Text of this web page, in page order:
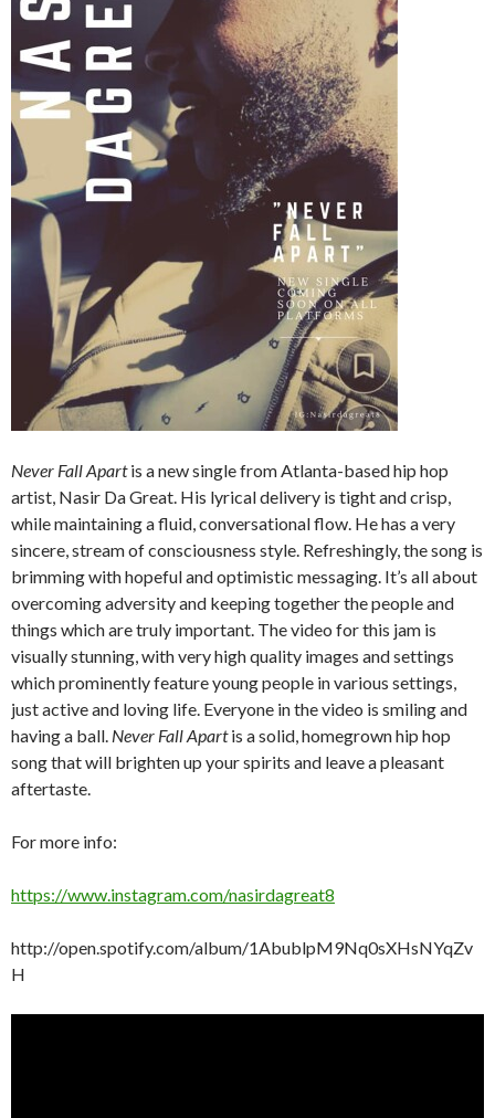
Never Fall Apartis a new single from Atlanta-based hip hop
artist, Nasir Da Great. His lyrical delivery is tight and crisp,
while maintaining a fluid, conversational flow. He has a very
sincere, stream of consciousness style. Refreshingly, the song is
brimming with hopeful and optimistic messaging. It’s all about
overcoming adversity and keeping together the people and
things which are truly important. The video for this jam is
visually stunning, with very high quality images and settings
which prominently feature young people in various settings,
just active and loving life. Everyone in the video is smiling and
having a ball. Never Fall Apartis a solid, homegrown hip hop
song that will brighten up your spirits and leave a pleasant
aftertaste.
For more info:
https://www.instagram.com/nasirdagreat8
http://open.spotify.com/album/1AbublpM9Nq0sXHsNYqZv
H